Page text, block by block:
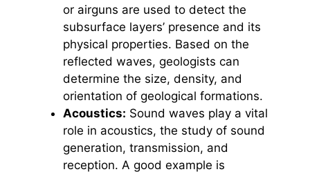
or airguns are used to detect the
subsurface layers’ presence and its
physical properties. Based on the
reflected waves, geologists can
determine the size, density, and
orientation of geological formations.
Acoustics: Sound waves play a vital
role in acoustics, the study of sound
generation, transmission, and
reception. A good example is